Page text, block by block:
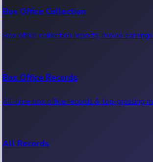
Box Office Collection
Box office collection reports, movie
Box Office Records
All-time box office records & top-grossing
All Records